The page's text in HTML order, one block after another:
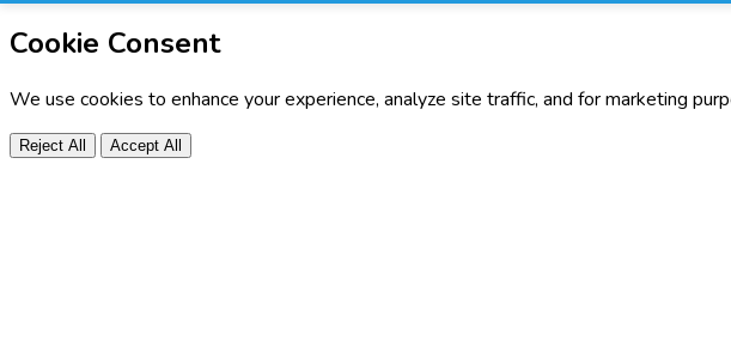
Cookie Consent
We use cookies to enhance your experience, analyze site traffic, and for marketing
Reject All Accept All